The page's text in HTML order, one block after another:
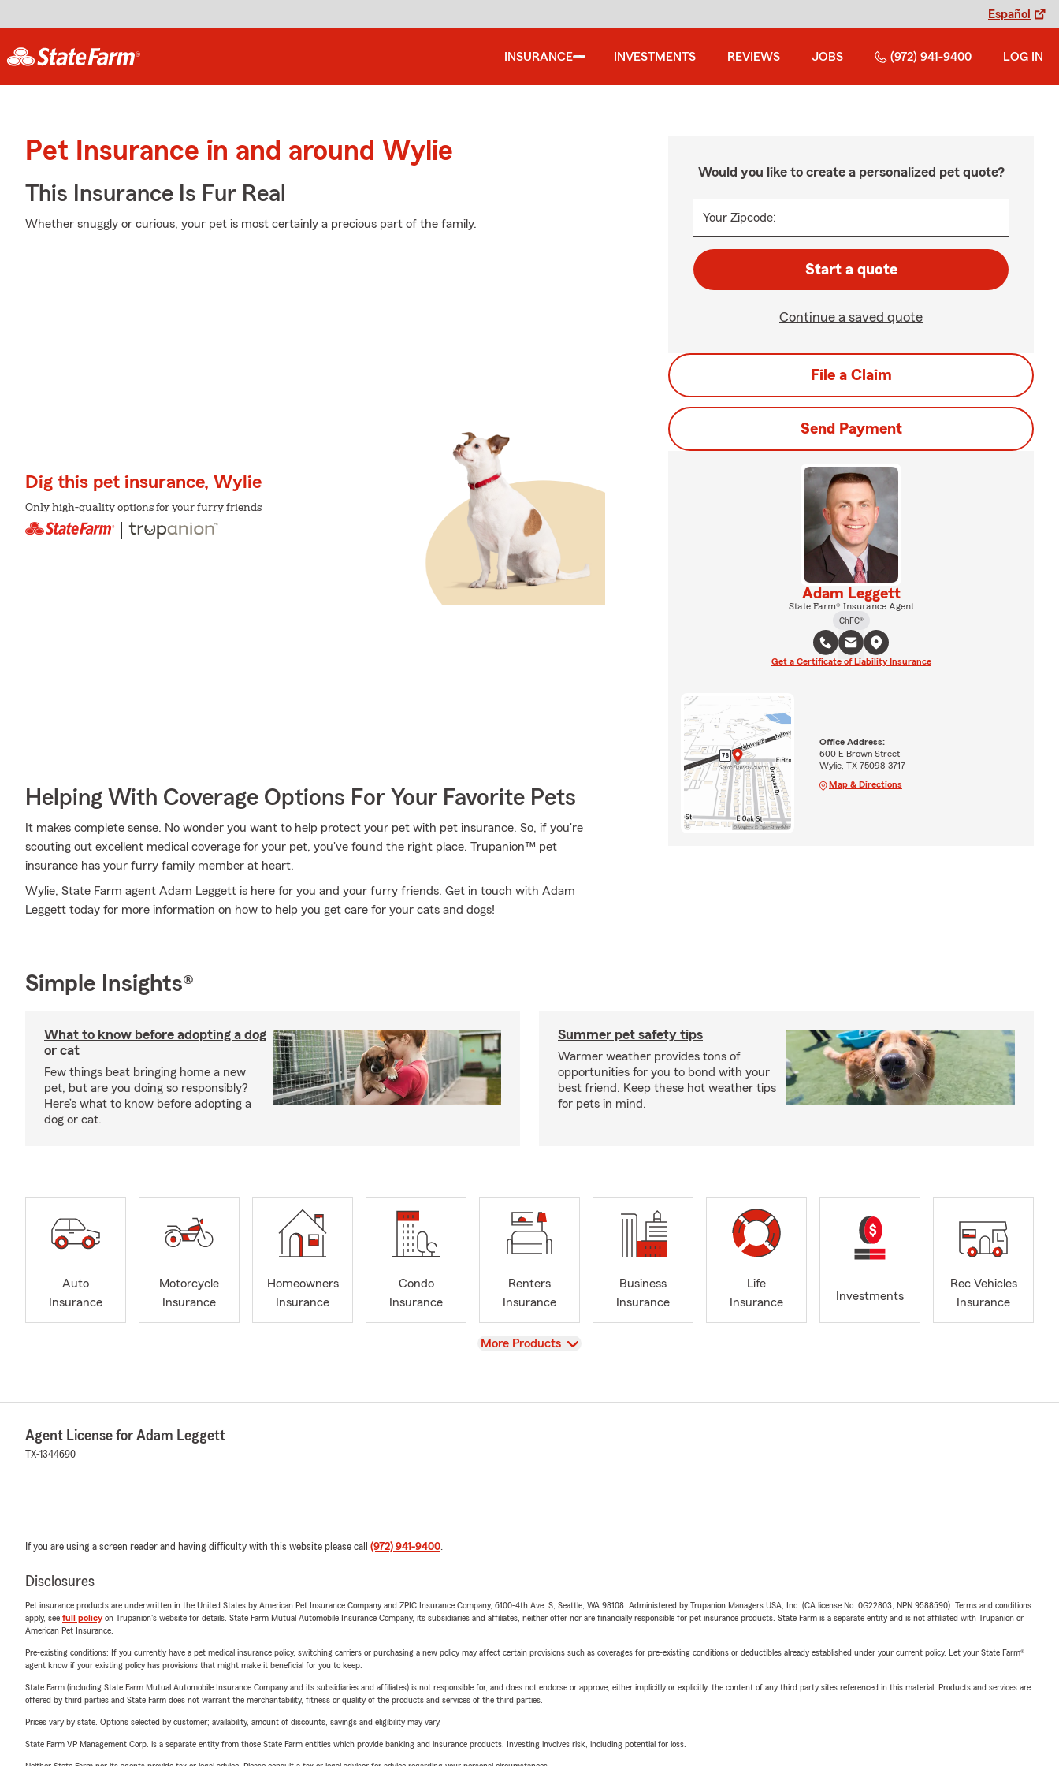
Español
INSURANCE INVESTMENTS REVIEWS JOBS (972) 941-9400 LOG IN
Pet Insurance in and around Wylie
This Insurance Is Fur Real
Whether snuggly or curious, your pet is most certainly a precious part of the family.
Dig this pet insurance, Wylie
Only high-quality options for your furry friends
Helping With Coverage Options For Your Favorite Pets
It makes complete sense. No wonder you want to help protect your pet with pet insurance. So, if you're
scouting out excellent medical coverage for your pet, you've found the right place. Trupanion™ pet
insurance has your furry family member at heart.
Wylie, State Farm agent Adam Leggett is here for you and your furry friends. Get in touch with Adam
Leggett today for more information on how to help you get care for your cats and dogs!
Would you like to create a personalized pet quote?
Your Zipcode:
Start a quote
Continue a saved quote
File a Claim
Send Payment
Adam Leggett
State Farm® Insurance Agent
ChFC®
Get a Certificate of Liability Insurance
Office Address:
600 E Brown Street
Wylie, TX 75098-3717
Map & Directions
Simple Insights®
What to know before adopting a dog
or cat
Few things beat bringing home a new
pet, but are you doing so responsibly?
Here’s what to know before adopting a
dog or cat.
Summer pet safety tips
Warmer weather provides tons of
opportunities for you to bond with your
best friend. Keep these hot weather tips
for pets in mind.
Auto
Insurance
Motorcycle
Insurance
Homeowners
Insurance
Condo
Insurance
Renters
Insurance
Business
Insurance
Life
Insurance
Investments
Rec Vehicles
Insurance
View
More Products
Agent License for Adam Leggett
TX-1344690
If you are using a screen reader and having difficulty with this website please call (972) 941-9400.
Disclosures
Pet insurance products are underwritten in the United States by American Pet Insurance Company and ZPIC Insurance Company, 6100-4th Ave. S, Seattle, WA 98108. Administered by Trupanion Managers USA, Inc. (CA license No. 0G22803, NPN 9588590). Terms and conditions
apply, see full policyon Trupanion's website for details. State Farm Mutual Automobile Insurance Company, its subsidiaries and affiliates, neither offer nor are financially responsible for pet insurance products. State Farm is a separate entity and is not affiliated with Trupanion or
American Pet Insurance.
Pre-existing conditions: If you currently have a pet medical insurance policy, switching carriers or purchasing a new policy may affect certain provisions such as coverages for pre-existing conditions or deductibles already established under your current policy. Let your State Farm®
agent know if your existing policy has provisions that might make it beneficial for you to keep.
State Farm (including State Farm Mutual Automobile Insurance Company and its subsidiaries and affiliates) is not responsible for, and does not endorse or approve, either implicitly or explicitly, the content of any third party sites referenced in this material. Products and services are
offered by third parties and State Farm does not warrant the merchantability, fitness or quality of the products and services of the third parties.
Prices vary by state. Options selected by customer; availability, amount of discounts, savings and eligibility may vary.
State Farm VP Management Corp. is a separate entity from those State Farm entities which provide banking and insurance products. Investing involves risk, including potential for loss.